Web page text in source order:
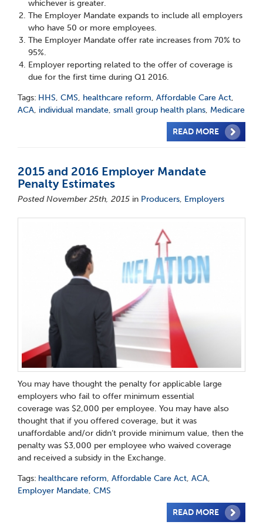
whichever is greater.
The Employer Mandate expands to include all employers
who have 50 or more employees.
The Employer Mandate offer rate increases from 70% to
95%.
Employer reporting related to the offer of coverage is
due for the first time during Q1 2016.
Tags: HHS, CMS, healthcare reform, Affordable Care Act,
ACA, individual mandate, small group health plans, Medicare
READ MORE
2015 and 2016 Employer Mandate
Penalty Estimates
Posted November 25th, 2015 in Producers, Employers
You may have thought the penalty for applicable large
employers who fail to offer minimum essential
coverage was $2,000 per employee. You may have also
thought that if you offered coverage, but it was
unaffordable and/or didn’t provide minimum value, then the
penalty was $3,000 per employee who waived coverage
and received a subsidy in the Exchange.
Tags: healthcare reform, Affordable Care Act, ACA,
Employer Mandate, CMS
READ MORE